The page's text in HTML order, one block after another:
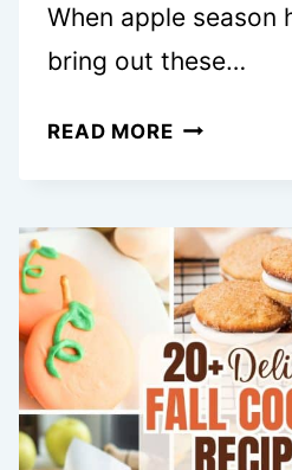
When apple season
bring out these…
READ MORE15+
DESSERT
RECIPES
YOU’LL
WANT
EVERY
SINGLE
DAY